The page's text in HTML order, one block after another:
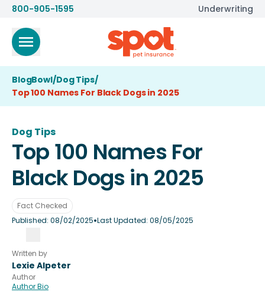
800-905-1595 Underwriting
BlogBowl/Dog Tips/
Top 100 Names For Black Dogs in 2025
Dog Tips
Top 100 Names For
Black Dogs in 2025
Fact Checked
Published:08/02/2025•Last Updated: 08/05/2025
Written by
Lexie Alpeter
Author
Author Bio